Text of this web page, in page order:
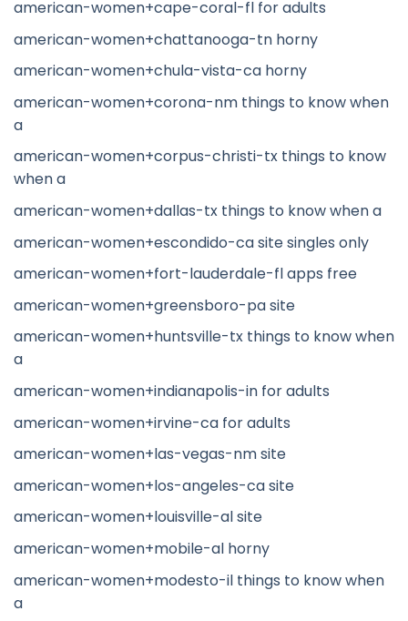
american-women+cape-coral-fl for adults
american-women+chattanooga-tn horny
american-women+chula-vista-ca horny
american-women+corona-nm things to know when
a
american-women+corpus-christi-tx things to know
when a
american-women+dallas-tx things to know when a
american-women+escondido-ca site singles only
american-women+fort-lauderdale-fl apps free
american-women+greensboro-pa site
american-women+huntsville-tx things to know when
a
american-women+indianapolis-in for adults
american-women+irvine-ca for adults
american-women+las-vegas-nm site
american-women+los-angeles-ca site
american-women+louisville-al site
american-women+mobile-al horny
american-women+modesto-il things to know when
a